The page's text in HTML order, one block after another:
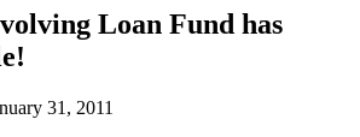
Loan Fund has
31, 2011